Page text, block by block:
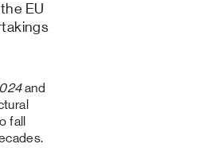
EU
and
fall